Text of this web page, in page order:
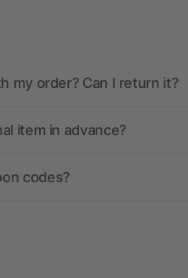
my order? Can I return it?
item in advance?
codes?